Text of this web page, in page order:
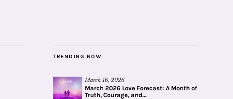
TRENDING NOW
March 16, 2026
March 2026 Love Forecast: A Month of
Truth, Courage, and...